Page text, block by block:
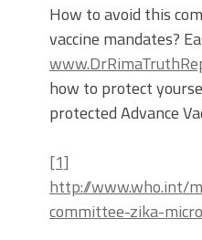
How to avoid this
vaccine mandates?
how to protect
protected Advance
[1]
http://www.who.int/
committee-zika-